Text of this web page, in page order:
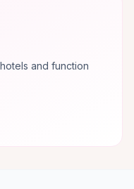
and function